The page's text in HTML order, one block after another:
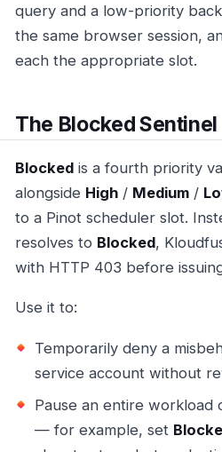
query and a low-priority
the same browser session,
each the appropriate slot.
The Blocked Sentinel
Blocked is a fourth priority
alongside High / Medium /
to a Pinot scheduler slot.
resolves to Blocked,
with HTTP 403 before
Use it to:
Temporarily deny a
service account without
Pause an entire workload
— for example, set